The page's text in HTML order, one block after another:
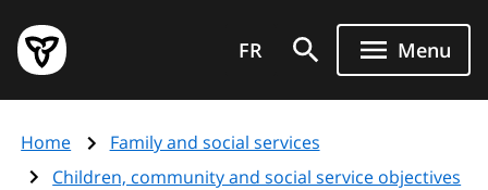
main
content
Government
of
page
FR Menu
Home
Family and social services
Children, community and social service objectives